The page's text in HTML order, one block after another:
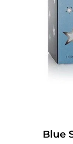
Blue